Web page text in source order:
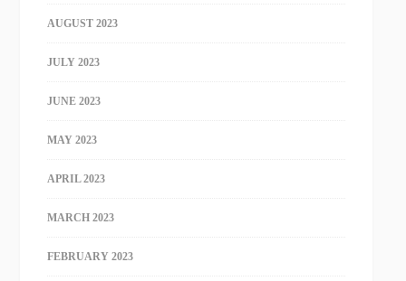
AUGUST 2023
JULY 2023
JUNE 2023
MAY 2023
APRIL 2023
MARCH 2023
FEBRUARY 2023